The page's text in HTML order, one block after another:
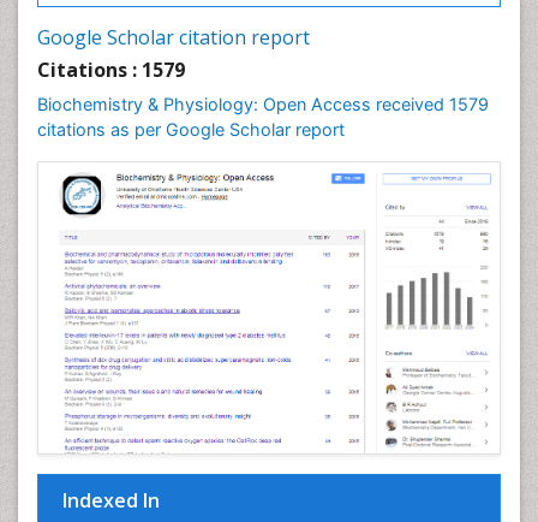
Google Scholar citation report
Citations : 1579
Biochemistry & Physiology: Open Access received 1579
citations as per Google Scholar report
Indexed In
Cellular Biochemistry
Cellular DNA Studies
Cellular Dynamics
Cellular Homeostasis
Cellular Signalling
Cellular Trafficking
Cellular and Molecular Biology
Chemical Biology of Tetracyclines
Chemical Sensors
Chemical methods
Chemical toxins
Chemistry and Bioactive Products